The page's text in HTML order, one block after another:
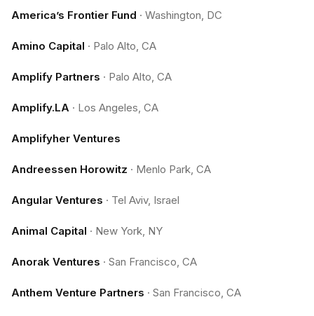
America’s Frontier Fund · Washington, DC
Amino Capital · Palo Alto, CA
Amplify Partners · Palo Alto, CA
Amplify.LA · Los Angeles, CA
Amplifyher Ventures
Andreessen Horowitz · Menlo Park, CA
Angular Ventures · Tel Aviv, Israel
Animal Capital · New York, NY
Anorak Ventures · San Francisco, CA
Anthem Venture Partners · San Francisco, CA